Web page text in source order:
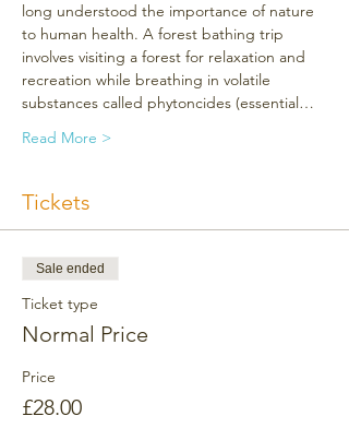
long understood the importance of nature
to human health. A forest bathing trip
involves visiting a forest for relaxation and
recreation while breathing in volatile
substances called phytoncides (essential…
Read More >
Tickets
Sale ended
Ticket type
Normal Price
Price
£28.00